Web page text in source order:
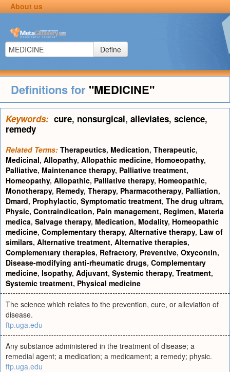
About us
Define
Definitions for "MEDICINE"
Keywords: cure, nonsurgical, alleviates, science,
remedy
Related Terms: Therapeutics, Medication, Therapeutic,
Medicinal, Allopathy, Allopathic medicine, Homoeopathy,
Palliative, Maintenance therapy, Palliative treatment,
Homeopathy, Allopathic, Palliative therapy, Homeopathic,
Monotherapy, Remedy, Therapy, Pharmacotherapy, Palliation,
Dmard, Prophylactic, Symptomatic treatment, The drug ultram,
Physic, Contraindication, Pain management, Regimen, Materia
medica, Salvage therapy, Medication, Modality, Homeopathic
medicine, Complementary therapy, Alternative therapy, Law of
similars, Alternative treatment, Alternative therapies,
Complementary therapies, Refractory, Preventive, Oxycontin,
Disease-modifying anti-rheumatic drugs, Complementary
medicine, Isopathy, Adjuvant, Systemic therapy, Treatment,
Systemic treatment, Physical medicine
The science which relates to the prevention, cure, or alleviation of
disease.
ftp.uga.edu
Any substance administered in the treatment of disease; a
remedial agent; a medication; a medicament; a remedy; physic.
ftp.uga.edu